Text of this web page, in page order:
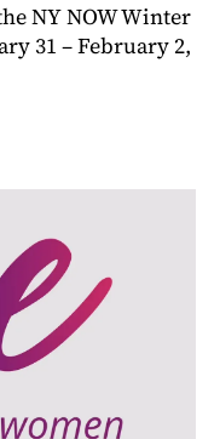
NY NOW Winter
31 – February 2,